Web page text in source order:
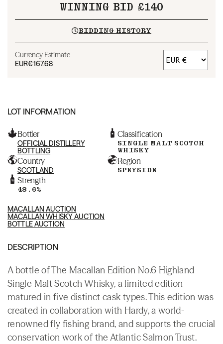
WINNING BID £140
BIDDING HISTORY
Currency Estimate
EUR€167.68
LOT INFORMATION
Bottler
OFFICIAL DISTILLERY
BOTTLING
Classification
SINGLE MALT SCOTCH
WHISKY
Country
SCOTLAND
Region
SPEYSIDE
Strength
48.6%
MACALLAN AUCTION
MACALLAN WHISKY AUCTION
BOTTLE AUCTION
DESCRIPTION
A bottle of The Macallan Edition No.6 Highland
Single Malt Scotch Whisky, a limited edition
matured in five distinct cask types. This edition was
created in collaboration with Hardy, a world-
renowned fly fishing brand, and supports the crucial
conservation work of the Atlantic Salmon Trust.